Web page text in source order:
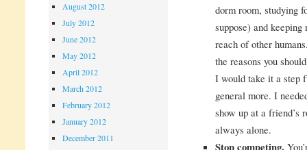
dorm room, studying
suppose) and
reach of other
the reasons you
I would take it a step
general more. I
show up at a friend’s
always alone.
Stop competing.
August 2012
July 2012
June 2012
May 2012
April 2012
March 2012
February 2012
January 2012
December 2011